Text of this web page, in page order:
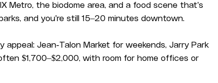
Metro, the biodome area, and a food scene that's
and you're still 15–20 minutes downtown.
appeal: Jean-Talon Market for weekends, Jarry Park
$1,700–$2,000, with room for home offices or